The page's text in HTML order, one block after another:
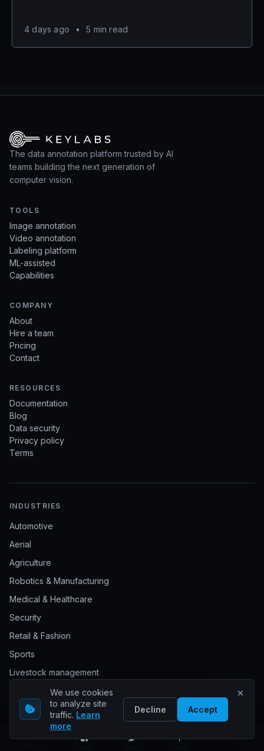
4 days ago • 5 min read
The data annotation platform trusted by AI
teams building the next generation of
computer vision.
TOOLS
Image annotation
Video annotation
Labeling platform
ML-assisted
Capabilities
COMPANY
About
Hire a team
Pricing
Contact
RESOURCES
Documentation
Blog
Data security
Privacy policy
Terms
INDUSTRIES
Automotive
Aerial
Agriculture
Robotics & Manufacturing
Medical & Healthcare
Security
Retail & Fashion
Sports
Livestock management
Waste management
Document annotation
Construction
We use cookies
to analyze site
traffic. Learn
more
Decline Accept